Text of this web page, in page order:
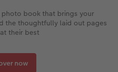
book that brings your
the thoughtfully laid out pages
their best
now